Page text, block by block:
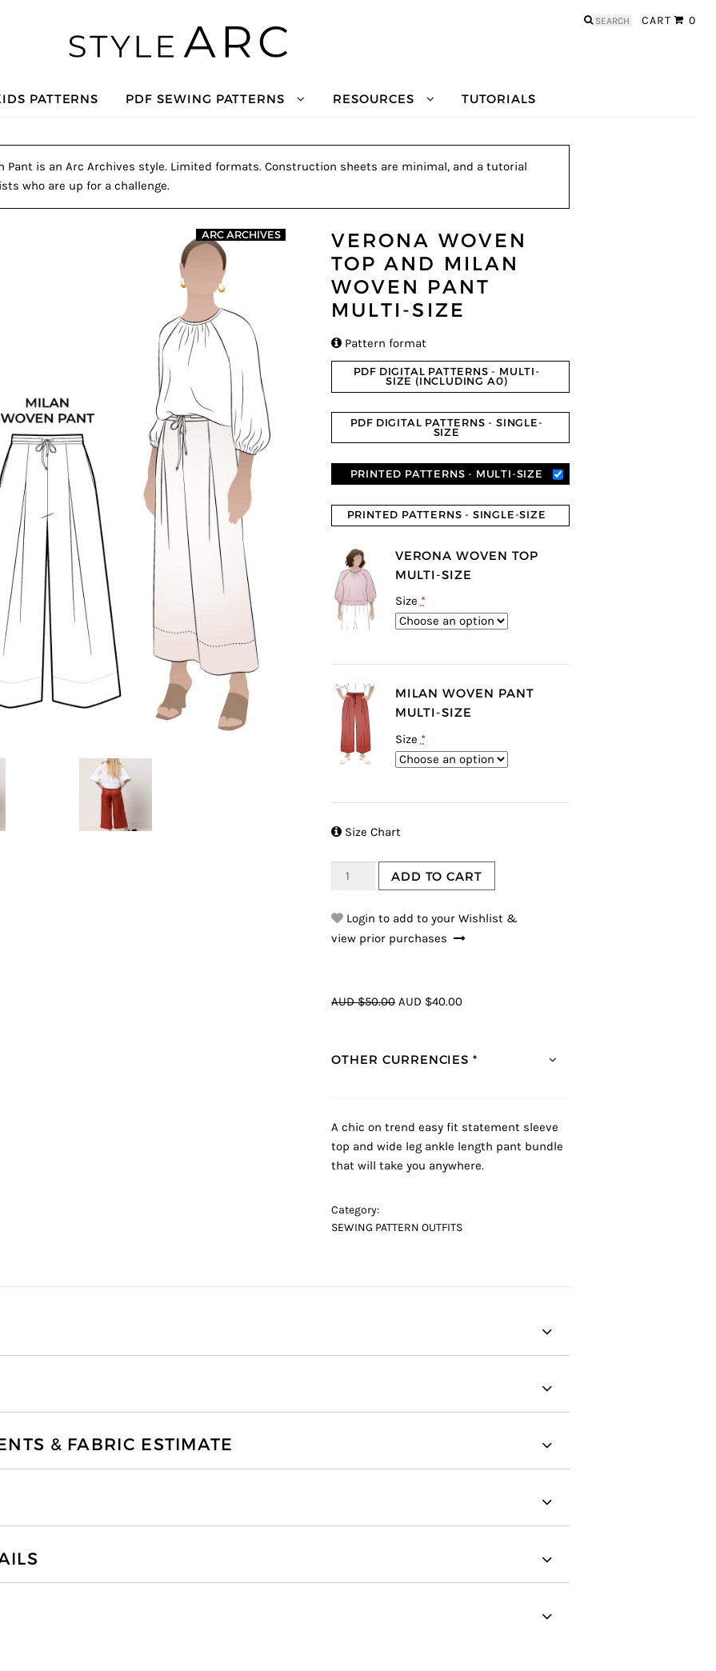
CART 0
Search
PATTERNS PDF SEWING PATTERNS RESOURCES TUTORIALS
Pant is an Arc Archives style. Limited formats. Construction sheets are minimal, and a tutorial
who are up for a challenge.
ARC ARCHIVES
VERONA WOVEN
TOP AND MILAN
WOVEN PANT
MULTI-SIZE
 Pattern format
PDF DIGITAL PATTERNS - MULTI-
SIZE (INCLUDING A0)
PDF DIGITAL PATTERNS - SINGLE-
SIZE
PRINTED PATTERNS - MULTI-SIZE
PRINTED PATTERNS - SINGLE-SIZE
VERONA WOVEN TOP
MULTI-SIZE
Size *
MILAN WOVEN PANT
MULTI-SIZE
Size *
 Size Chart
ADD TO CART
Login to add to your Wishlist &
view prior purchases
AUD $50.00 AUD $40.00
OTHER CURRENCIES *
A chic on trend easy fit statement sleeve
top and wide leg ankle length pant bundle
that will take you anywhere.
Category:
SEWING PATTERN OUTFITS
& FABRIC ESTIMATE